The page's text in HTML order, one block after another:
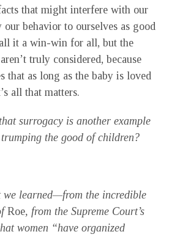
that might interfere with our
behavior to ourselves as good
it a win-win for all, but the
truly considered, because
that as long as the baby is loved
all that matters.
surrogacy is another example
the good of children?
we learned—from the incredible
Roe, from the Supreme Court’s
women “have organized